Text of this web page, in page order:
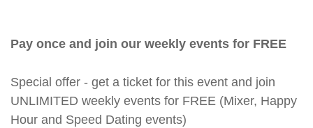
Pay once and join our weekly events for FREE
Special offer - get a ticket for this event and join
UNLIMITED weekly events for FREE (Mixer, Happy
Hour and Speed Dating events)